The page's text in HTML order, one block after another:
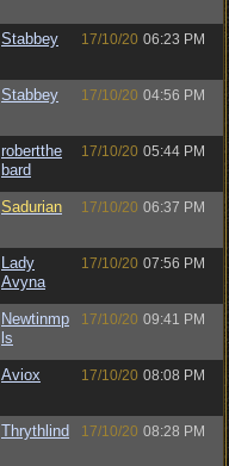
Stabbey 17/10/20 06:23 PM
Stabbey 17/10/20 04:56 PM
robertthe
bard
17/10/20 05:44 PM
Sadurian 17/10/20 06:37 PM
Lady
Avyna
17/10/20 07:56 PM
Newtinmp
ls
17/10/20 09:41 PM
Aviox 17/10/20 08:08 PM
Thrythlind 17/10/20 08:28 PM